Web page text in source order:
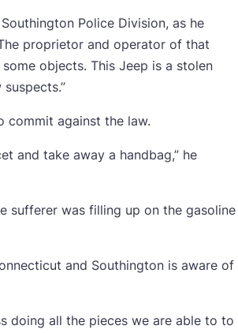
Police Division, as he
proprietor and operator of that
objects. This Jeep is a stolen
commit against the law.
and take away a handbag,” he
sufferer was filling up on the gasoline
and Southington is aware of
doing all the pieces we are able to to